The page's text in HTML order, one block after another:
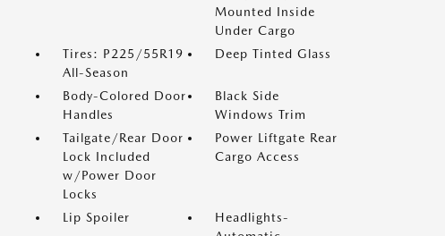
Mounted Inside
Under Cargo
Tires: P225/55R19
All-Season
Deep Tinted Glass
Body-Colored Door
Handles
Black Side
Windows Trim
Tailgate/Rear Door
Lock Included
w/Power Door
Locks
Power Liftgate Rear
Cargo Access
Lip Spoiler
Headlights-